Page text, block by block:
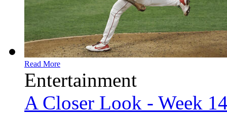
Read More
Entertainment
A Closer Look - Week